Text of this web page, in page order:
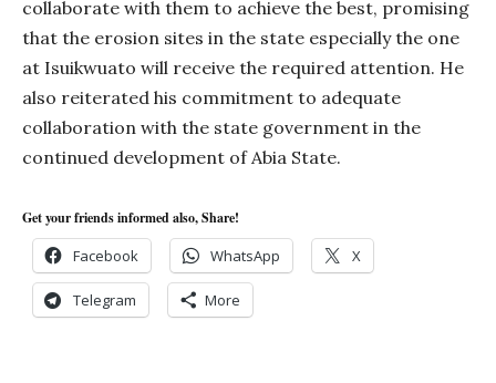
collaborate with them to achieve the best, promising
that the erosion sites in the state especially the one
at Isuikwuato will receive the required attention. He
also reiterated his commitment to adequate
collaboration with the state government in the
continued development of Abia State.
Get your friends informed also, Share!
Facebook WhatsApp X
Telegram More